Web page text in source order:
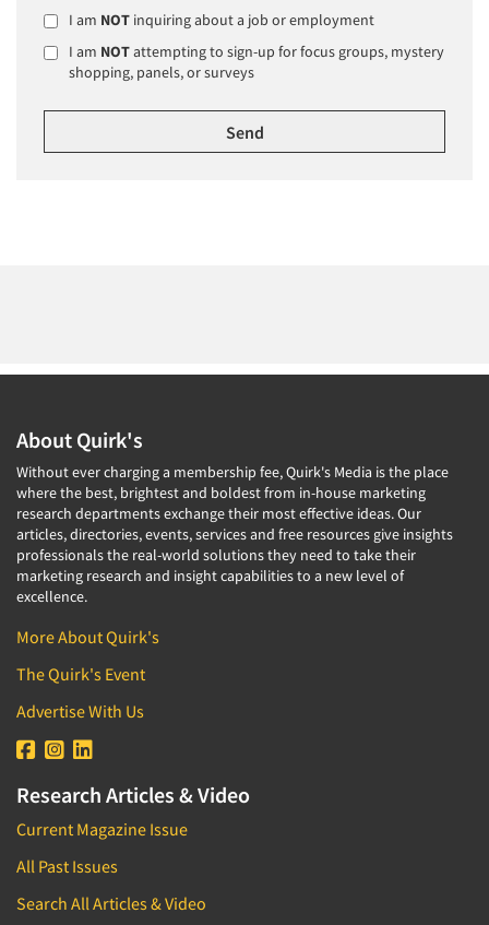
I am NOT inquiring about a job or employment
I am NOTattempting to sign-up for focus groups, mystery
shopping, panels, or surveys
About Quirk's
Without ever charging a membership fee, Quirk's Media is the place
where the best, brightest and boldest from in-house marketing
research departments exchange their most effective ideas. Our
articles, directories, events, services and free resources give insights
professionals the real-world solutions they need to take their
marketing research and insight capabilities to a new level of
excellence.
More About Quirk's
The Quirk's Event
Advertise With Us
Research Articles & Video
Current Magazine Issue
All Past Issues
Search All Articles & Video